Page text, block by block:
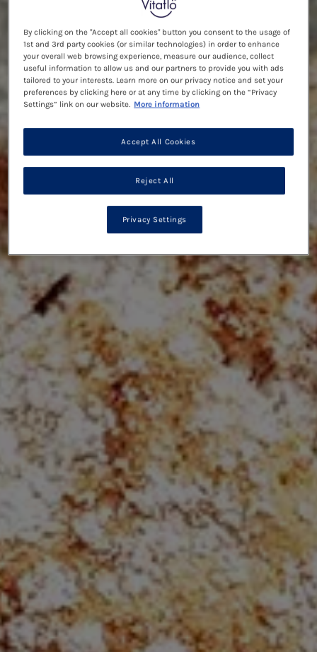
By clicking on the "Accept all cookies" button you consent to the usage of
1st and 3rd party cookies (or similar technologies) in order to enhance
your overall web browsing experience, measure our audience, collect
useful information to allow us and our partners to provide you with ads
tailored to your interests. Learn more on our privacy notice and set your
preferences by clicking here or at any time by clicking on the “Privacy
Settings” link on our website. More information
Reject All
Accept All Cookies
Privacy Settings